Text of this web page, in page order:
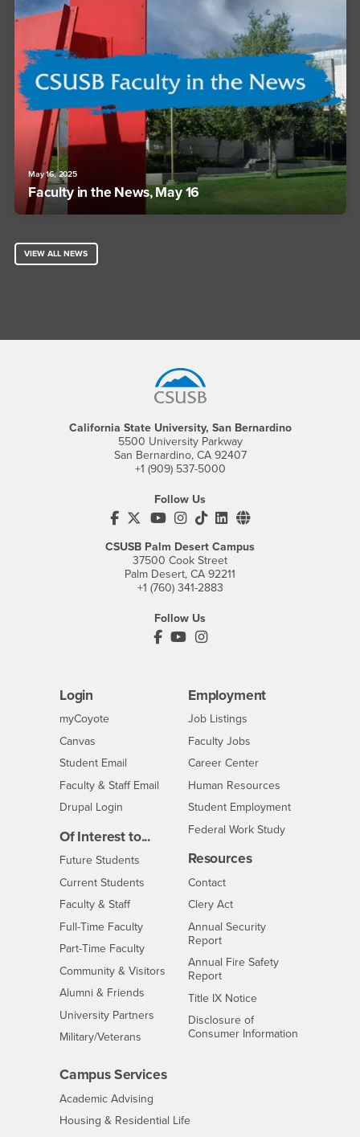
May 16, 2025
Faculty in the News, May 16
VIEW ALL NEWS
California State University, San Bernardino
5500 University Parkway
San Bernardino, CA 92407
+1 (909) 537-5000
Follow Us
CSUSB's Facebook
CSUSB's Twitter
CSUSB's YouTube
CSUSB's Instagram
CSUSB's TikTok
CSUSB's LinkedIn
CSUSB's Social
CSUSB Palm Desert Campus
37500 Cook Street
Palm Desert, CA 92211
+1 (760) 341-2883
Follow Us
PDC's Facebook
PDC's YouTube
PDC's Instagram
Login
myCoyoteLogin
Canvas
Student Email
Faculty & Staff Email
Drupal Login
Of Interest to...
Future Students
Current Students
Faculty & StaffInterests
Full-Time FacultyInterests
Part-Time FacultyInterests
Community & Visitors Interests
Alumni & Friends
University Partners Interests
Military/Veterans
Employment
CSUSB
Job Listings
Faculty Jobs
Career Center- CSUSB
Human Resources
Student Employment
Federal Work Study
Resources
ContactCSUSB
Clery Act
Annual Security
Report
Annual Fire Safety
Report
Title IX Notice- CSUSB
Disclosure of
Consumer Information
Campus Services
Academic Advising
Housing & Residential Life- CSUSB